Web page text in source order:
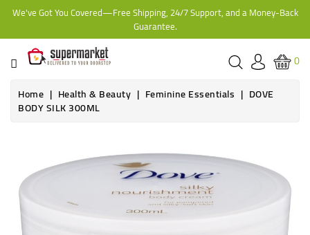
We've Got You Covered—Free Shipping, 24/7 Support, and a Money-Back
Guarantee.
CATEGORY
HOME
BAKERY
TINS,
JARS
COOKING
0
Home
Health & Beauty Feminine Essentials DOVE
BODY SILK 300ML